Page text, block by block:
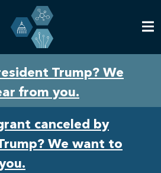
Trump? We
from you.
canceled by
We want to